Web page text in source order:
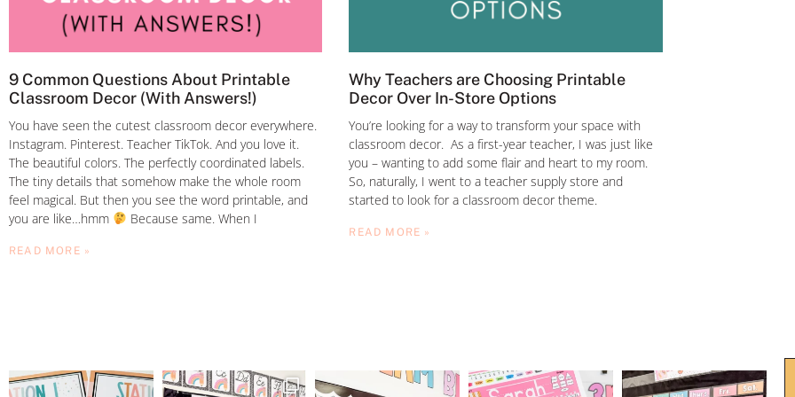
9 Common Questions About Printable
Classroom Decor (With Answers!)
You have seen the cutest classroom decor everywhere.
Instagram. Pinterest. Teacher TikTok. And you love it.
The beautiful colors. The perfectly coordinated labels.
The tiny details that somehow make the whole room
feel magical. But then you see the word printable, and
you are like…hmm
Because same. When I
READ MORE »
Why Teachers are Choosing Printable
Decor Over In-Store Options
You’re looking for a way to transform your space with
classroom decor. As a first-year teacher, I was just like
you – wanting to add some flair and heart to my room.
So, naturally, I went to a teacher supply store and
started to look for a classroom decor theme.
READ MORE »